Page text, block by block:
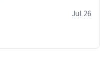
Jul 26